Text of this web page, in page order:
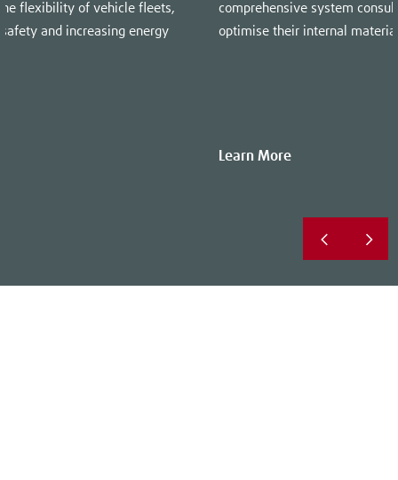
flexibility of vehicle fleets,
and increasing energy
comprehensive system
optimise their internal
Learn More